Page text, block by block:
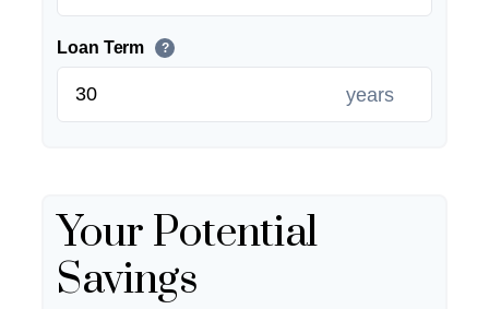
Loan Term ?
years
Your Potential
Savings